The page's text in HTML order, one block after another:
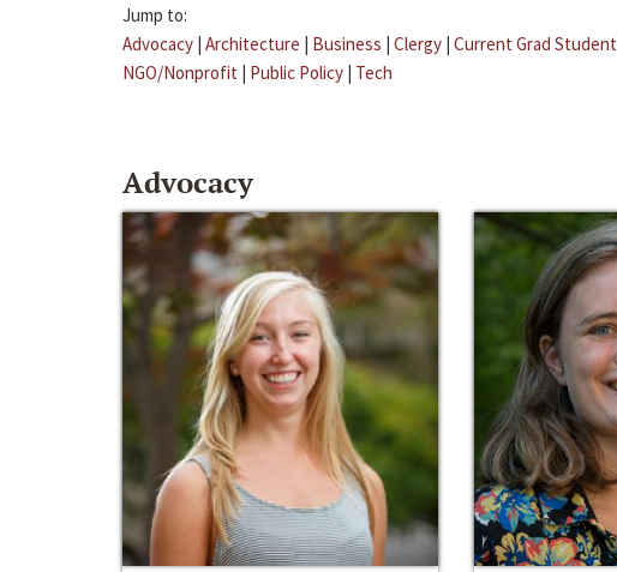
Jump to:
Advocacy | Architecture | Business | Clergy | Current Grad Student
NGO/Nonprofit | Public Policy | Tech
Advocacy